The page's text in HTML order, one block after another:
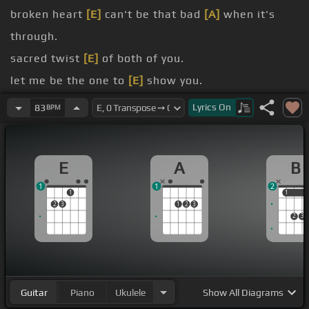
broken heart [E] can't be that bad [A] when it's
through.
sacred twist [E] of both of you.
let me be the one to [E] show you.
[E]with you.
83 BPM Lyrics On
E
2 3
1
1
A
1 2 3
1
B
1
2 3
1
2
Guitar Piano Ukulele ShowAll Diagrams